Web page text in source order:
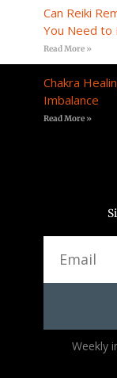
Can Reiki
You Need to
Read More »
Chakra
Imbalance
Read More »
Alternative:
Weekly